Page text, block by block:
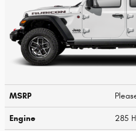
MSRP
Engine 285